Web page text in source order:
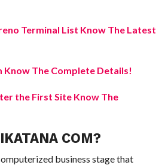
Terminal List Know The Latest
Know The Complete Details!
the First Site Know The
COM?
business stage that